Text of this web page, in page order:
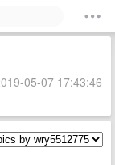
05-07 17:43:46